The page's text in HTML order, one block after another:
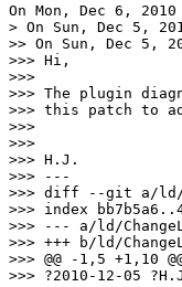
On Mon, Dec 6,
> On Sun, Dec 5,
>> On Sun, Dec 5,
>>> Hi,
>>>
>>> The plugin
>>> this patch to
>>>
>>>
>>> H.J.
>>> ---
>>> diff --git a/ld/
>>> index
>>> --- a/ld/
>>> +++ b/ld/
>>> @@ -1,5 +1,10
>>> ?2010-12-05